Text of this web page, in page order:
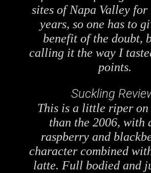
sites of Napa Valley
years, so one has to
benefit of the doubt,
calling it the way I
points.
Suckling
This is a little riper on
than the 2006, with
raspberry and
character combined
latte. Full bodied and